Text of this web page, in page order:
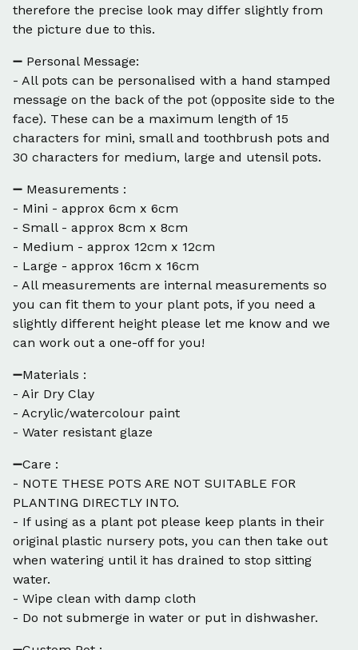
therefore the precise look may differ slightly from
the picture due to this.
➖ Personal Message:
- All pots can be personalised with a hand stamped
message on the back of the pot (opposite side to the
face). These can be a maximum length of 15
characters for mini, small and toothbrush pots and
30 characters for medium, large and utensil pots.
➖ Measurements :
- Mini - approx 6cm x 6cm
- Small - approx 8cm x 8cm
- Medium - approx 12cm x 12cm
- Large - approx 16cm x 16cm
- All measurements are internal measurements so
you can fit them to your plant pots, if you need a
slightly different height please let me know and we
can work out a one-off for you!
➖Materials :
- Air Dry Clay
- Acrylic/watercolour paint
- Water resistant glaze
➖Care :
- NOTE THESE POTS ARE NOT SUITABLE FOR
PLANTING DIRECTLY INTO.
- If using as a plant pot please keep plants in their
original plastic nursery pots, you can then take out
when watering until it has drained to stop sitting
water.
- Wipe clean with damp cloth
- Do not submerge in water or put in dishwasher.